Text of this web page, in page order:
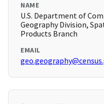
NAME
U.S. Department of
Geography Division,
Products Branch
EMAIL